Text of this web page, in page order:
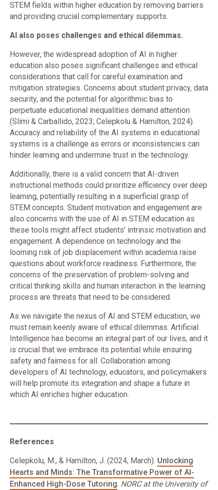
STEM fields within higher education by removing barriers
and providing crucial complementary supports.
AI also poses challenges and ethical dilemmas.
However, the widespread adoption of AI in higher
education also poses significant challenges and ethical
considerations that call for careful examination and
mitigation strategies. Concerns about student privacy, data
security, and the potential for algorithmic bias to
perpetuate educational inequalities demand attention
(Slimi & Carballido, 2023; Celepkolu & Hamilton, 2024).
Accuracy and reliability of the AI systems in educational
systems is a challenge as errors or inconsistencies can
hinder learning and undermine trust in the technology.
Additionally, there is a valid concern that AI-driven
instructional methods could prioritize efficiency over deep
learning, potentially resulting in a superficial grasp of
STEM concepts. Student motivation and engagement are
also concerns with the use of AI in STEM education as
these tools might affect students’ intrinsic motivation and
engagement. A dependence on technology and the
looming risk of job displacement within academia raise
questions about workforce readiness. Furthermore, the
concerns of the preservation of problem-solving and
critical thinking skills and human interaction in the learning
process are threats that need to be considered.
As we navigate the nexus of AI and STEM education, we
must remain keenly aware of ethical dilemmas. Artificial
Intelligence has become an integral part of our lives, and it
is crucial that we embrace its potential while ensuring
safety and fairness for all. Collaboration among
developers of AI technology, educators, and policymakers
will help promote its integration and shape a future in
which AI enriches higher education.
References
Celepkolu, M., & Hamilton, J. (2024, March). Unlocking
Hearts and Minds: The Transformative Power of AI-
Enhanced High-Dose Tutoring. NORC at the University of